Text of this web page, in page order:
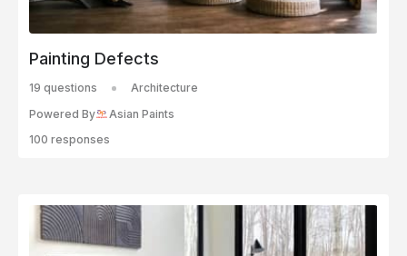
Painting Defects
19 questions
Architecture
Powered By
Asian Paints
100 responses